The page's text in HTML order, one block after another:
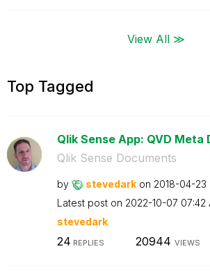
View All ≫
Top Tagged
Qlik Sense App: QVD Meta
Qlik Sense Documents
by stevedark on ‎2018-04-23
Latest post on ‎2022-10-07 07:42
stevedark
24 REPLIES 20944 VIEWS